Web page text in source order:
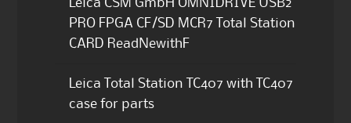
Leica CSM GmbH OMNIDRIVE USB2
PRO FPGA CF/SD MCR7 Total Station
CARD ReadNewithF
Leica Total Station TC407 with TC407
case for parts